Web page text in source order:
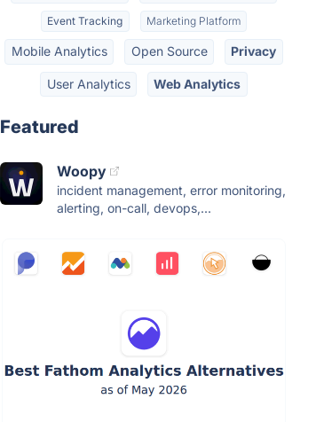
Event Tracking Marketing Platform
Mobile Analytics Open Source Privacy
User Analytics Web Analytics
Featured
Woopy
incident management, error monitoring,
alerting, on-call, devops,...